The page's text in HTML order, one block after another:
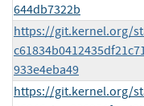
644db7322b
https://git.kernel.org/
933e4eba49
https://git.kernel.org/